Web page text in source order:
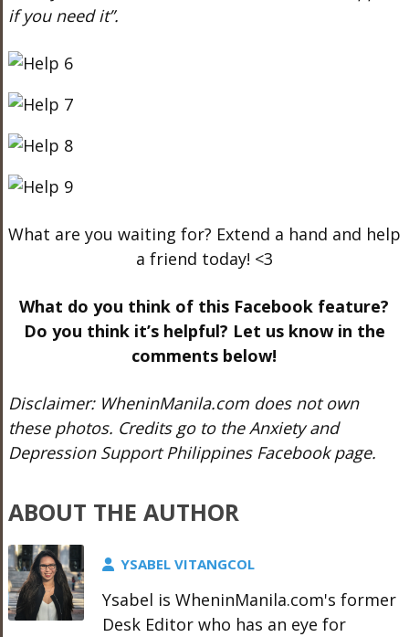
if you need it”.
What are you waiting for? Extend a hand and help
a friend today! <3
What do you think of this Facebook feature?
Do you think it’s helpful? Let us know in the
comments below!
Disclaimer: WheninManila.com does not own
these photos. Credits go to the Anxiety and
Depression Support Philippines Facebook page.
ABOUT THE AUTHOR
YSABEL VITANGCOL
Ysabel is WheninManila.com's former
Desk Editor who has an eye for